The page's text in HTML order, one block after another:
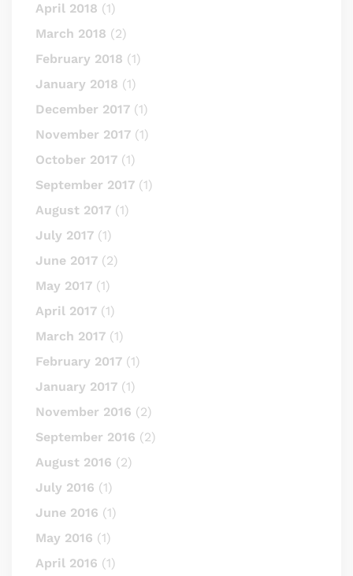
April 2018 (1)
March 2018 (2)
February 2018 (1)
January 2018 (1)
December 2017 (1)
November 2017 (1)
October 2017 (1)
September 2017 (1)
August 2017 (1)
July 2017 (1)
June 2017 (2)
May 2017 (1)
April 2017 (1)
March 2017 (1)
February 2017 (1)
January 2017 (1)
November 2016 (2)
September 2016 (2)
August 2016 (2)
July 2016 (1)
June 2016 (1)
May 2016 (1)
April 2016 (1)